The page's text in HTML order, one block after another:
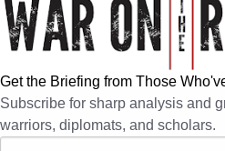
Get the Briefing from Those
Subscribe for sharp analysis and
warriors, diplomats, and scholars.